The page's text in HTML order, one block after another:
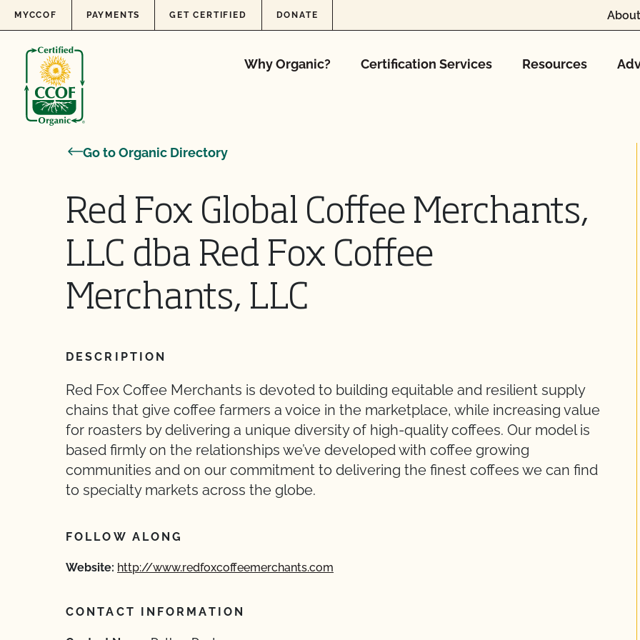
Skip to content
MYCCOF PAYMENTS GET CERTIFIED DONATE
Why Organic? Certification Services Resources
Go to Organic Directory
Red Fox Global Coffee Merchants,
LLC dba Red Fox Coffee
Merchants, LLC
DESCRIPTION
Red Fox Coffee Merchants is devoted to building equitable and resilient supply
chains that give coffee farmers a voice in the marketplace, while increasing value
for roasters by delivering a unique diversity of high-quality coffees. Our model is
based firmly on the relationships we’ve developed with coffee growing
communities and on our commitment to delivering the finest coffees we can find
to specialty markets across the globe.
FOLLOW ALONG
Website: http://www.redfoxcoffeemerchants.com
CONTACT INFORMATION